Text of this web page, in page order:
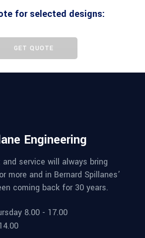
for selected designs:
GET QUOTE
Engineering
service will always bring
more and in Bernard Spillanes’
coming back for 30 years.
8.00 - 17.00